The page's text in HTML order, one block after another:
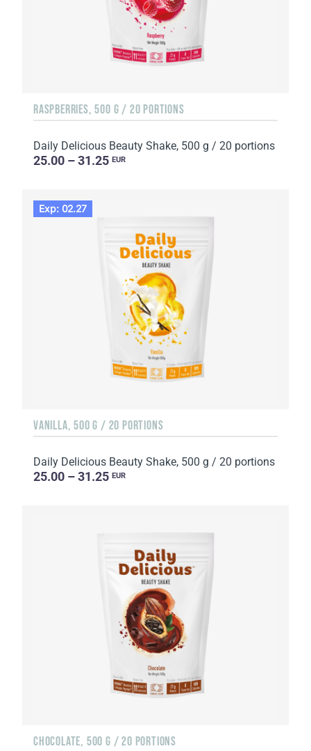
RASPBERRIES, 500 G / 20 PORTIONS
Daily Delicious Beauty Shake, 500 g / 20 portions
25.00 – 31.25 EUR
Exp: 02.27
VANILLA, 500 G / 20 PORTIONS
Daily Delicious Beauty Shake, 500 g / 20 portions
25.00 – 31.25 EUR
CHOCOLATE, 500 G / 20 PORTIONS